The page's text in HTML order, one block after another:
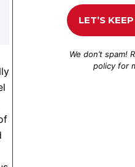
We don’t spam!
policyfor